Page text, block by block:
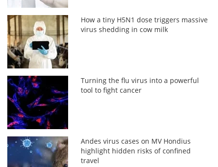
How a tiny H5N1 dose triggers massive
virus shedding in cow milk
Turning the flu virus into a powerful
tool to fight cancer
Andes virus cases on MV Hondius
highlight hidden risks of confined
travel